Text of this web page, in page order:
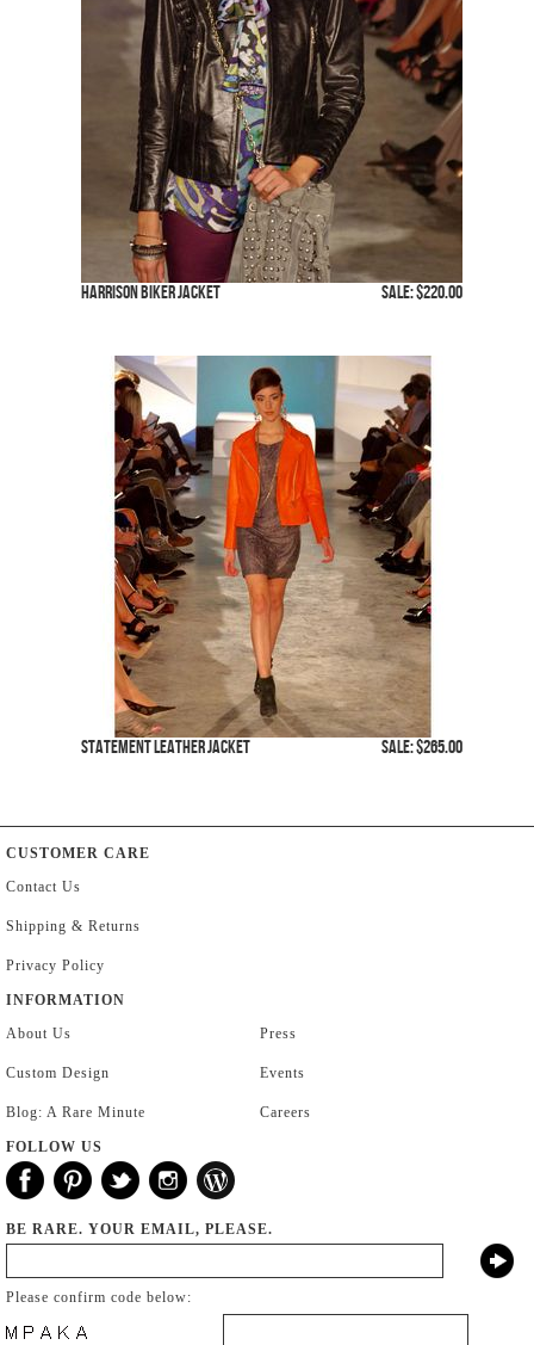
Harrison Biker Jacket SALE: $220.00
Statement Leather Jacket SALE: $265.00
CUSTOMER CARE
Contact Us
Shipping & Returns
Privacy Policy
INFORMATION
About Us
Custom Design
Blog: A Rare Minute
Press
Events
Careers
FOLLOW US
BE RARE. YOUR EMAIL, PLEASE.
Please confirm code below: